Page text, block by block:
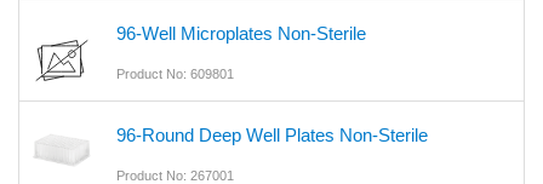
96-Well Microplates Non-Sterile
Product No: 609801
96-Round Deep Well Plates Non-Sterile
Product No: 267001